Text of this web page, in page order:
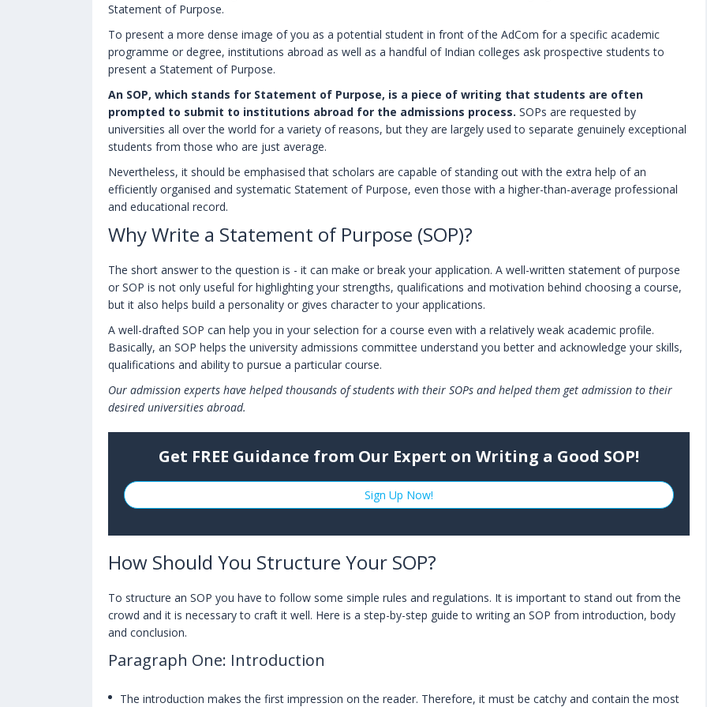
Statement of Purpose.
To present a more dense image of you as a potential student in front of the AdCom for a specific academic
programme or degree, institutions abroad as well as a handful of Indian colleges ask prospective students to
present a Statement of Purpose.
An SOP, which stands for Statement of Purpose, is a piece of writing that students are often
prompted to submit to institutions abroad for the admissions process. SOPs are requested by
universities all over the world for a variety of reasons, but they are largely used to separate genuinely exceptional
students from those who are just average.
Nevertheless, it should be emphasised that scholars are capable of standing out with the extra help of an
efficiently organised and systematic Statement of Purpose, even those with a higher-than-average professional
and educational record.
Why Write a Statement of Purpose (SOP)?
The short answer to the question is - it can make or break your application. A well-written statement of purpose
or SOP is not only useful for highlighting your strengths, qualifications and motivation behind choosing a course,
but it also helps build a personality or gives character to your applications.
A well-drafted SOP can help you in your selection for a course even with a relatively weak academic profile.
Basically, an SOP helps the university admissions committee understand you better and acknowledge your skills,
qualifications and ability to pursue a particular course.
Our admission experts have helped thousands of students with their SOPs and helped them get admission to their
desired universities abroad.
Get FREE Guidance from Our Expert on Writing a Good SOP!
Sign Up Now!
How Should You Structure Your SOP?
To structure an SOP you have to follow some simple rules and regulations. It is important to stand out from the
crowd and it is necessary to craft it well. Here is a step-by-step guide to writing an SOP from introduction, body
and conclusion.
Paragraph One: Introduction
The introduction makes the first impression on the reader. Therefore, it must be catchy and contain the most